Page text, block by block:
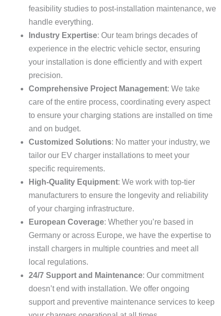
feasibility studies to post-installation maintenance, we
handle everything.
Industry Expertise: Our team brings decades of
experience in the electric vehicle sector, ensuring
your installation is done efficiently and with expert
precision.
Comprehensive Project Management: We take
care of the entire process, coordinating every aspect
to ensure your charging stations are installed on time
and on budget.
Customized Solutions: No matter your industry, we
tailor our EV charger installations to meet your
specific requirements.
High-Quality Equipment: We work with top-tier
manufacturers to ensure the longevity and reliability
of your charging infrastructure.
European Coverage: Whether you’re based in
Germany or across Europe, we have the expertise to
install chargers in multiple countries and meet all
local regulations.
24/7 Support and Maintenance: Our commitment
doesn’t end with installation. We offer ongoing
support and preventive maintenance services to keep